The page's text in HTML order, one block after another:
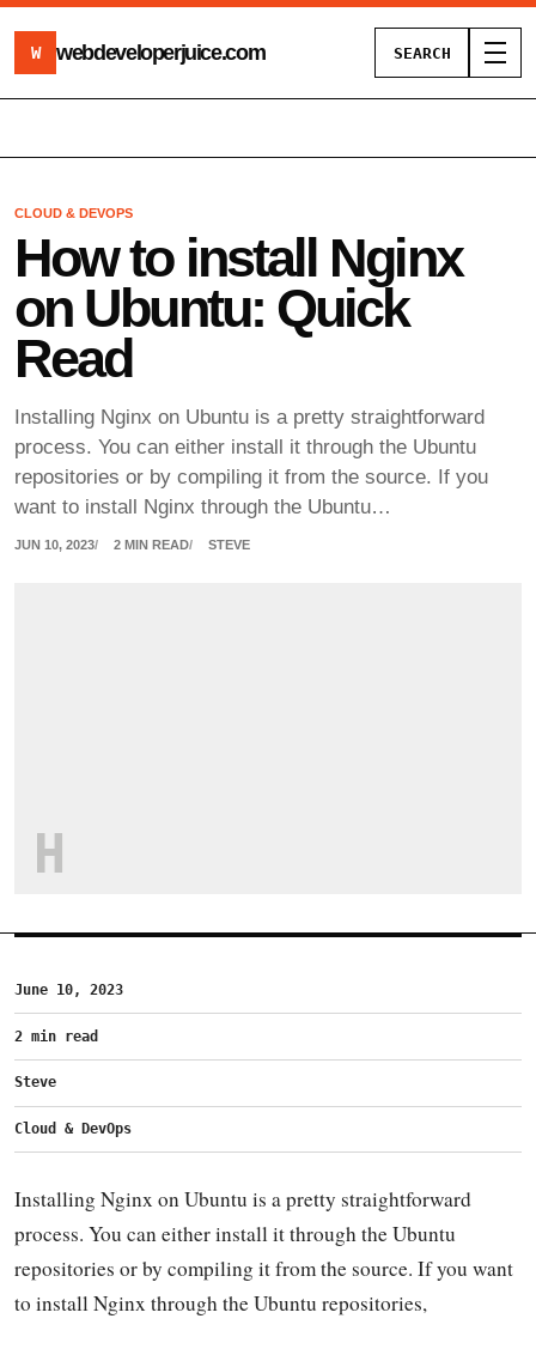
W webdeveloperjuice.com SEARCH
CLOUD & DEVOPS
How to install Nginx
on Ubuntu: Quick
Read
Installing Nginx on Ubuntu is a pretty straightforward
process. You can either install it through the Ubuntu
repositories or by compiling it from the source. If you
want to install Nginx through the Ubuntu…
JUN 10, 2023 2 MIN READ STEVE
H
June 10, 2023
2 min read
Steve
Cloud & DevOps
Installing Nginx on Ubuntu is a pretty straightforward
process. You can either install it through the Ubuntu
repositories or by compiling it from the source. If you want
to install Nginx through the Ubuntu repositories,